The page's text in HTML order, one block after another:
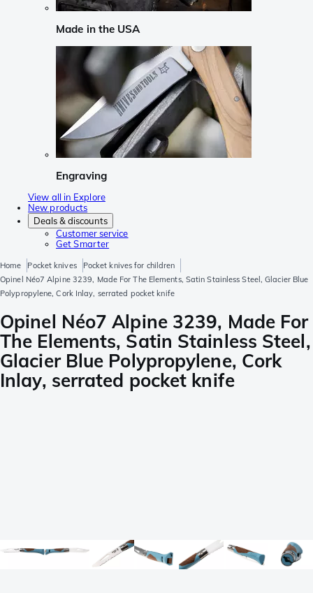
Made in the USA
Engraving
View all in Explore
New products
Deals & discounts
Customer service
Get Smarter
Home Pocket knives
Pocket knives for children
Opinel Néo7 Alpine 3239, Made For The Elements, Satin Stainless Steel, Glacier Blue
Polypropylene, Cork Inlay, serrated pocket knife
Opinel Néo7 Alpine 3239, Made For
The Elements, Satin Stainless Steel,
Glacier Blue Polypropylene, Cork
Inlay, serrated pocket knife